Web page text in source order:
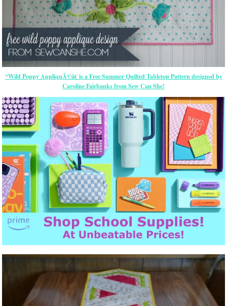
“Wild Poppy AppliquÃ©â€ is a Free Summer Quilted Tabletop Pattern designed by
Caroline Fairbanks from Sew Can She!